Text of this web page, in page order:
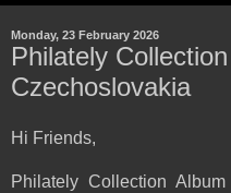
Monday, 23 February 2026
Philately
Czechoslovakia
Hi Friends,
Philately Collection